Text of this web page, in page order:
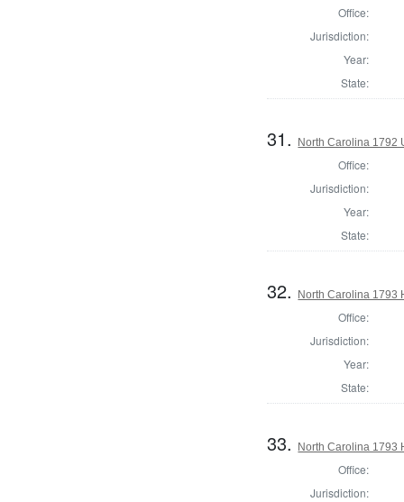
Office:
Jurisdiction:
Year:
State:
31. North Carolina 1792
Office:
Jurisdiction:
Year:
State:
32. North Carolina 1793
Office:
Jurisdiction:
Year:
State:
33. North Carolina 1793
Office:
Jurisdiction: